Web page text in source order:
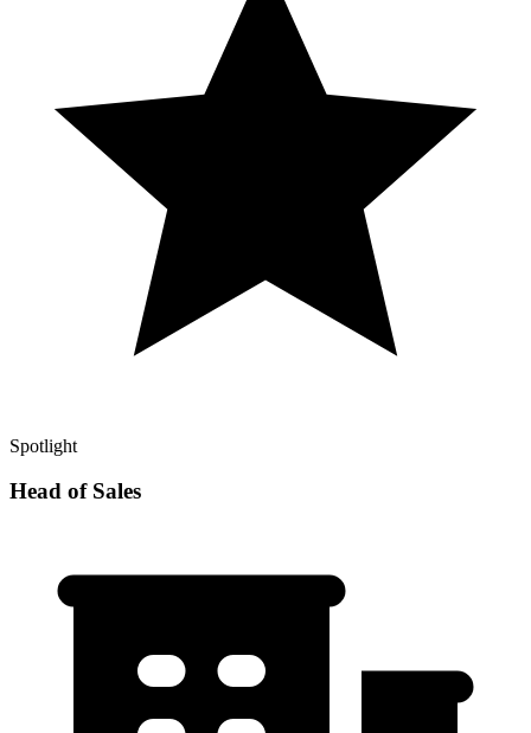
Spotlight
Head of Sales